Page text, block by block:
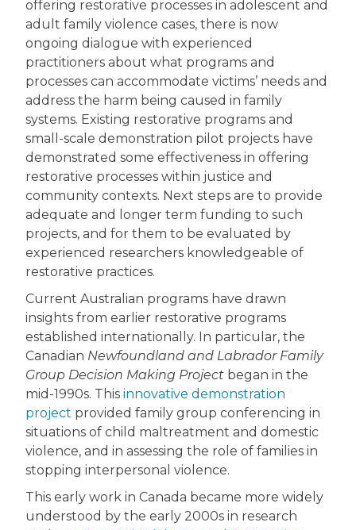
offering restorative processes in adolescent and
adult family violence cases, there is now
ongoing dialogue with experienced
practitioners about what programs and
processes can accommodate victims’ needs and
address the harm being caused in family
systems. Existing restorative programs and
small-scale demonstration pilot projects have
demonstrated some effectiveness in offering
restorative processes within justice and
community contexts. Next steps are to provide
adequate and longer term funding to such
projects, and for them to be evaluated by
experienced researchers knowledgeable of
restorative practices.
Current Australian programs have drawn
insights from earlier restorative programs
established internationally. In particular, the
Canadian Newfoundland and Labrador Family
Group Decision Making Project began in the
mid-1990s. This innovative demonstration
project provided family group conferencing in
situations of child maltreatment and domestic
violence, and in assessing the role of families in
stopping interpersonal violence.
This early work in Canada became more widely
understood by the early 2000s in research